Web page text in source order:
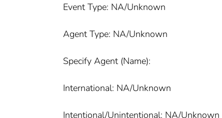
Event Type: NA/Unknown
Agent Type: NA/Unknown
Specify Agent (Name):
International: NA/Unknown
Intentional/Unintentional: NA/Unknown